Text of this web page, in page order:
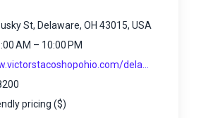
St, Delaware, OH 43015, USA
AM – 10:00 PM
dela...
pricing ($)